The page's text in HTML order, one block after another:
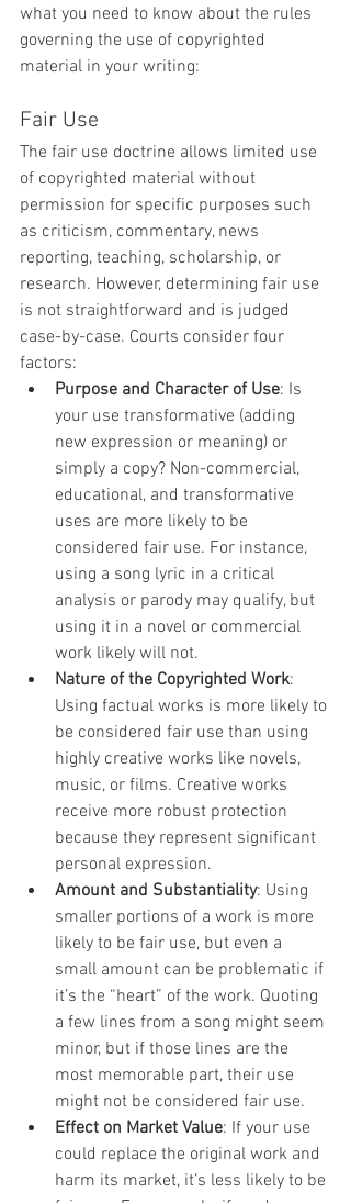
what you need to know about the rules
governing the use of copyrighted
material in your writing:
Fair Use
The fair use doctrine allows limited use
of copyrighted material without
permission for specific purposes such
as criticism, commentary, news
reporting, teaching, scholarship, or
research. However, determining fair use
is not straightforward and is judged
case-by-case. Courts consider four
factors:
Purpose and Character of Use: Is
your use transformative (adding
new expression or meaning) or
simply a copy? Non-commercial,
educational, and transformative
uses are more likely to be
considered fair use. For instance,
using a song lyric in a critical
analysis or parody may qualify, but
using it in a novel or commercial
work likely will not.
Nature of the Copyrighted Work:
Using factual works is more likely to
be considered fair use than using
highly creative works like novels,
music, or films. Creative works
receive more robust protection
because they represent significant
personal expression.
Amount and Substantiality: Using
smaller portions of a work is more
likely to be fair use, but even a
small amount can be problematic if
it’s the “heart” of the work. Quoting
a few lines from a song might seem
minor, but if those lines are the
most memorable part, their use
might not be considered fair use.
Effect on Market Value: If your use
could replace the original work and
harm its market, it’s less likely to be